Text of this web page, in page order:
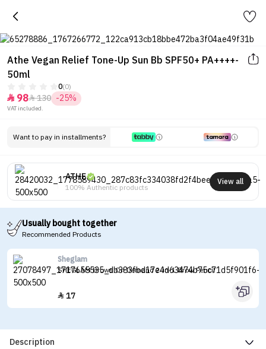
Athe Vegan Relief Tone-Up Sun Bb SPF50+ PA++++-
50ml
0(0)
 98130 -25%
VAT included.
Want to pay in installments?
ATHE
100% Authentic products
View all
Usually bought together
Recommended Products
Sheglam
SHEGLAM Brows On Demand 2-in-1 Brow Pencil
 17
Description